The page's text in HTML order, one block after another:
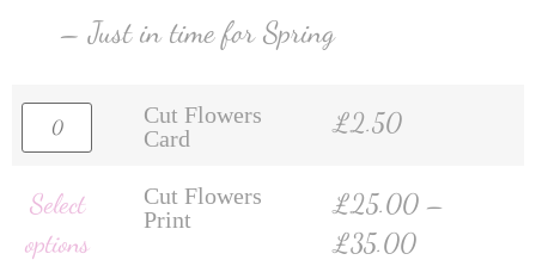
– Just in time for Spring
Cut Flowers
Card
£2.50
Select
options
Cut Flowers
Print
£25.00 –
£35.00